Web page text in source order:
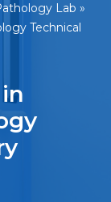
Lab »
Technical